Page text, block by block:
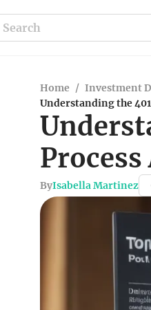
Home / Investment
Understanding the
ByIsabella Martinez